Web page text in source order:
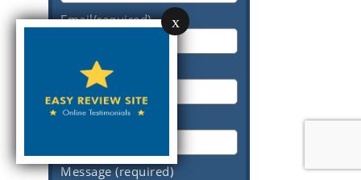
x
Email(required)
Phone (required)
Subject (required)
Message (required)